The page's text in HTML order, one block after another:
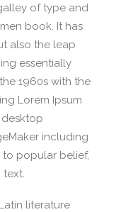
of type and
book. It has
also the leap
essentially
1960s with the
Lorem Ipsum
including
to popular belief,
text.
literature